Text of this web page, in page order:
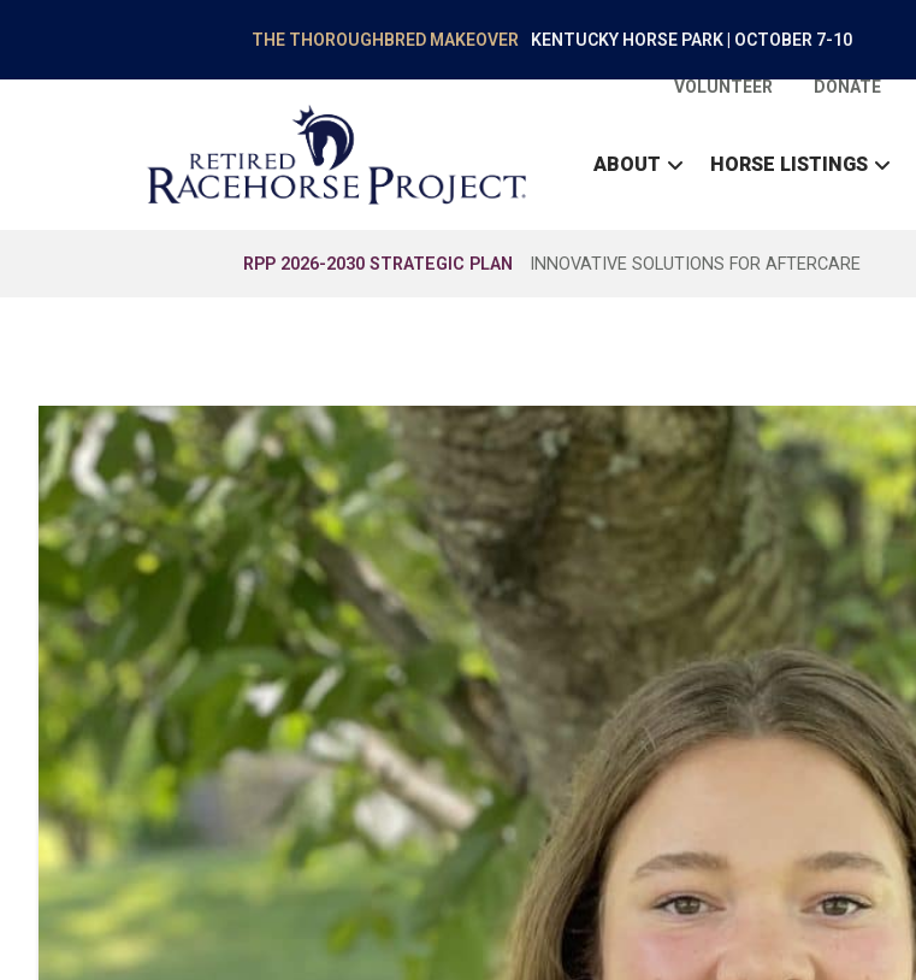
THE THOROUGHBRED MAKEOVER KENTUCKY HORSE PARK | OCTOBER 7-10
VOLUNTEER DONATE
ABOUT HORSE LISTINGS
RPP 2026-2030 STRATEGIC PLAN INNOVATIVE SOLUTIONS FOR AFTERCARE